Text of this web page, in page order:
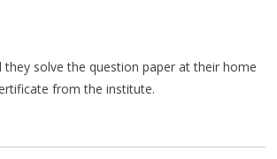
solve the question paper at their home
from the institute.